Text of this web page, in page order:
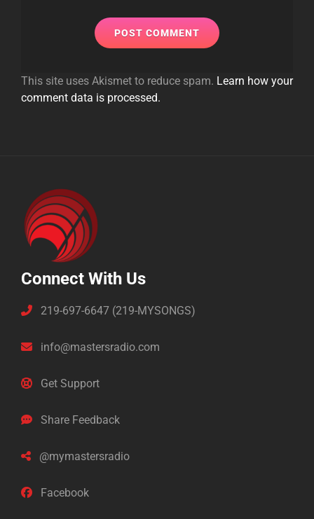
This site uses Akismet to reduce spam. Learn how your
comment data is processed.
Connect With Us
219-697-6647 (219-MYSONGS)
info@mastersradio.com
Get Support
Share Feedback
@mymastersradio
Facebook